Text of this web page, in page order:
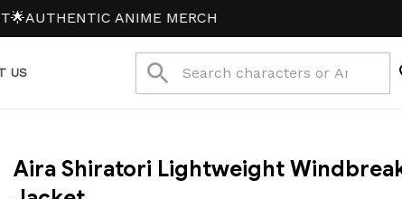
ANIME MERCH
US
Aira Shiratori Lightweight